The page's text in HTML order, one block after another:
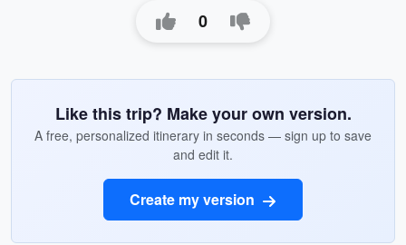
0
Like this trip? Make your own version.
A free, personalized itinerary in seconds — sign up to save
and edit it.
Create my version